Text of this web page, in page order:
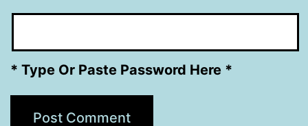
* Type Or Paste Password Here *